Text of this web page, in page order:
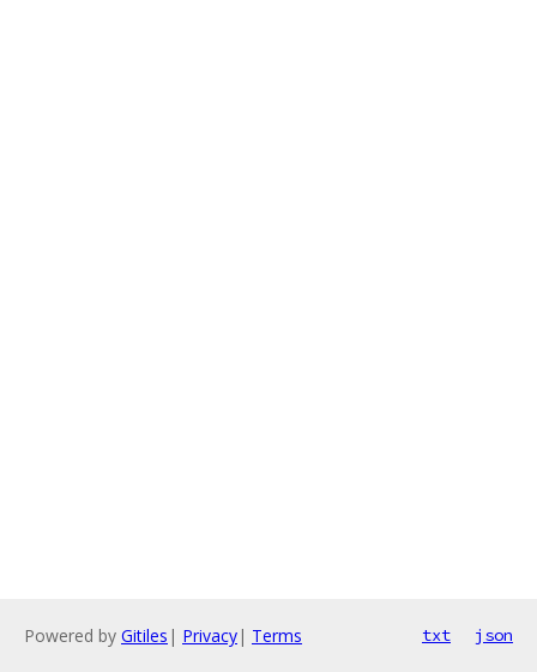
Powered by Gitiles | Privacy| Terms txt json